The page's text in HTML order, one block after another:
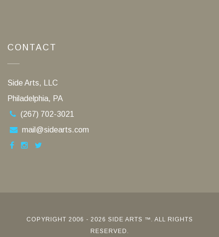
CONTACT
Side Arts, LLC
Philadelphia, PA
(267) 702-3021
mail@sidearts.com
COPYRIGHT 2006 - 2026 SIDE ARTS ™. ALL RIGHTS
RESERVED.